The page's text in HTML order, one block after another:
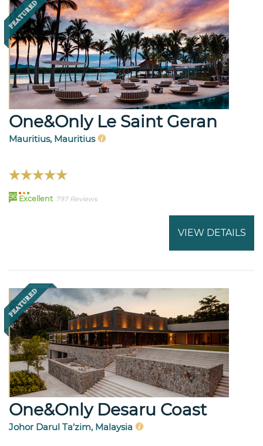
One&Only Le Saint Geran
Mauritius, Mauritius
96 Excellent 797 Reviews
VIEW DETAILS
One&Only Desaru Coast
Johor Darul Ta’zim, Malaysia